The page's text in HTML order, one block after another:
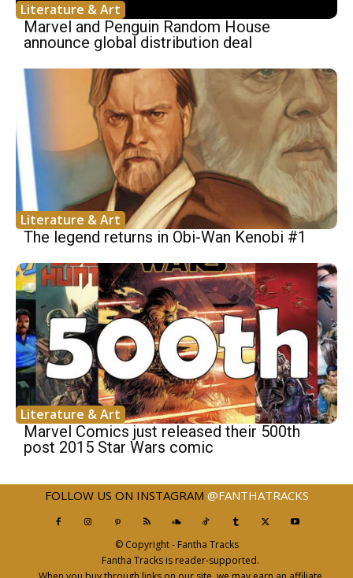
Literature & Art
Marvel and Penguin Random House
announce global distribution deal
Literature & Art
The legend returns in Obi-Wan Kenobi #1
Literature & Art
Marvel Comics just released their 500th
post 2015 Star Wars comic
FOLLOW US ON INSTAGRAM @FANTHATRACKS
© Copyright - Fantha Tracks
Fantha Tracks is reader-supported.